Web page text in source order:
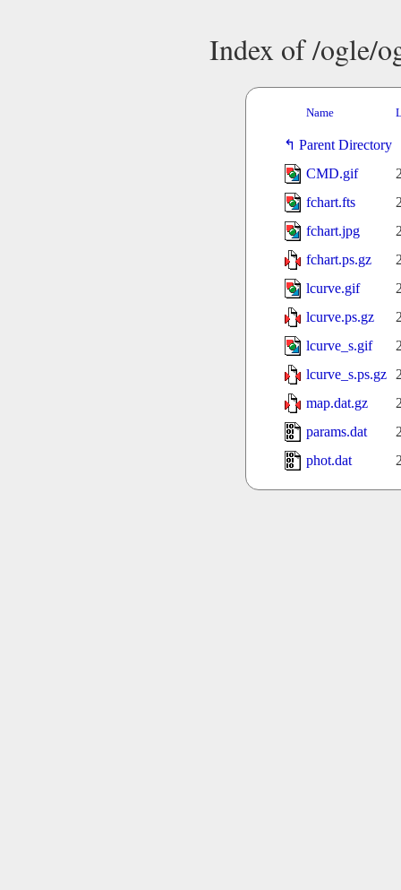
Index of /ogle/
Name
Parent Directory
CMD.gif
fchart.fts
fchart.jpg
fchart.ps.gz
lcurve.gif
lcurve.ps.gz
lcurve_s.gif
lcurve_s.ps.gz
map.dat.gz
params.dat
phot.dat